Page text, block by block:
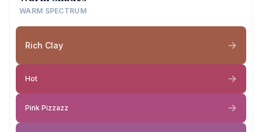
WARM SPECTRUM
Rich Clay
Hot
Pink Pizzazz